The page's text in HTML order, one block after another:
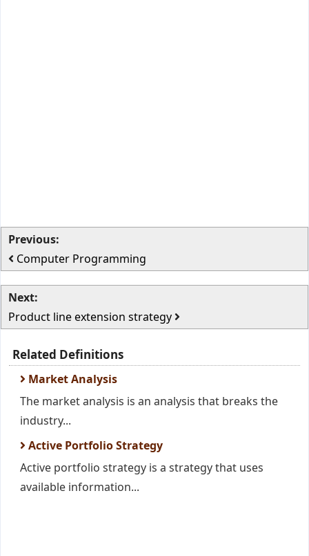
Previous:
Computer Programming
Next:
Product line extension strategy
Related Definitions
Market Analysis
The market analysis is an analysis that breaks the
industry...
Active Portfolio Strategy
Active portfolio strategy is a strategy that uses
available information...